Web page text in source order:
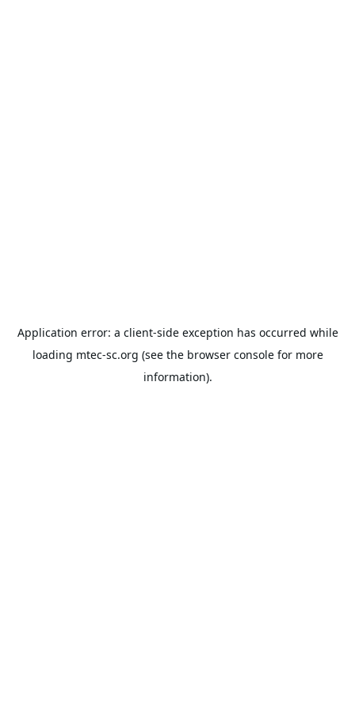
Application error: a client-side exception has occurred while
loading mtec-sc.org (see the browser consolefor more
information).